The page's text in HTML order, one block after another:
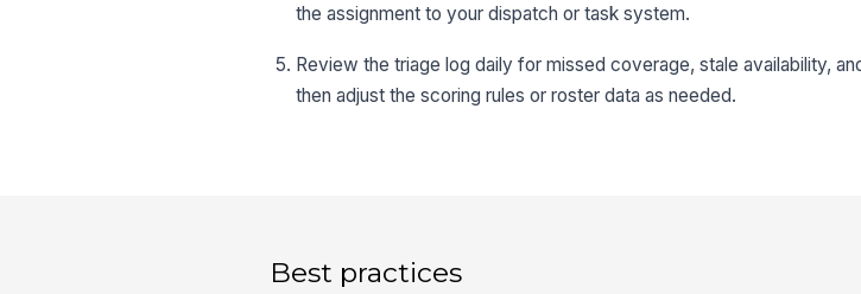
the assignment to your dispatch or task system.
Review the triage log daily for missed coverage, stale availability,
then adjust the scoring rules or roster data as needed.
Best practices